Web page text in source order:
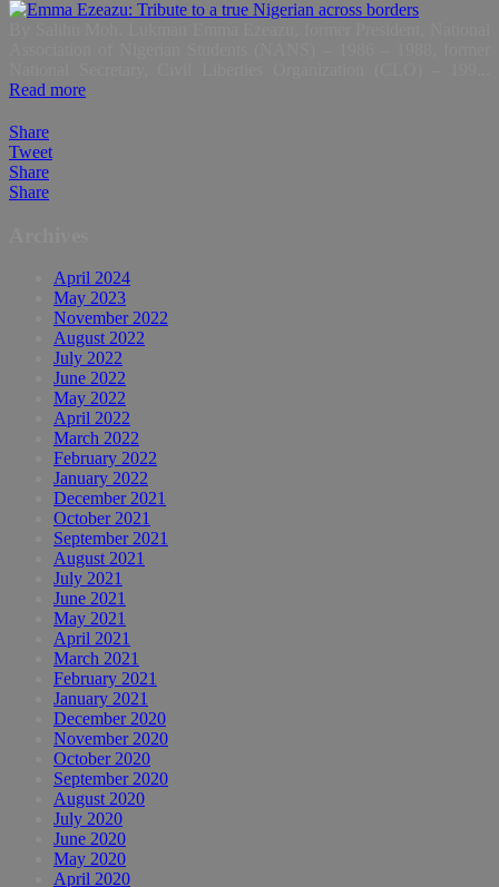
Read more
Share
Tweet
Share
Share
April 2024
May 2023
November 2022
August 2022
July 2022
June 2022
May 2022
April 2022
March 2022
February 2022
January 2022
December 2021
October 2021
September 2021
August 2021
July 2021
June 2021
May 2021
April 2021
March 2021
February 2021
January 2021
December 2020
November 2020
October 2020
September 2020
August 2020
July 2020
June 2020
May 2020
April 2020